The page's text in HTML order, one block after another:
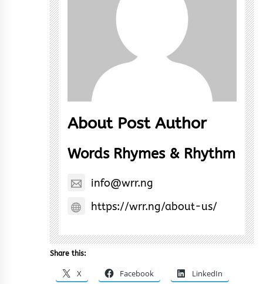
About Post Author
Words Rhymes & Rhythm
info@wrr.ng
https://wrr.ng/about-us/
Share this:
X Facebook LinkedIn